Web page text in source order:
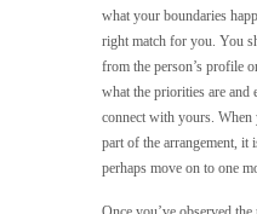
what your boundaries
right match for you. You
from the person’s profile
what the priorities are and
connect with yours.
part of the arrangement, it
perhaps move on to one